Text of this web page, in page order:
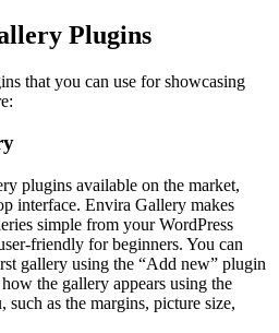
Plugins
that you can use for showcasing
plugins available on the market,
interface. Envira Gallery makes
simple from your WordPress
friendly for beginners. You can
gallery using the “Add new” plugin
the gallery appears using the
as the margins, picture size,